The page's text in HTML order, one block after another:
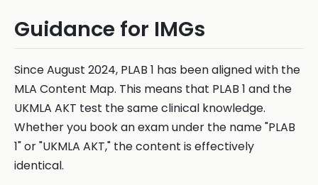
Guidance for IMGs
Since August 2024, PLAB 1 has been aligned with the
MLA Content Map. This means that PLAB 1 and the
UKMLA AKT test the same clinical knowledge.
Whether you book an exam under the name "PLAB
1" or "UKMLA AKT," the content is effectively
identical.